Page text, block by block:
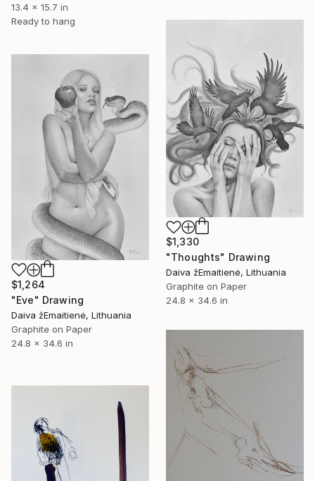
13.4 x 15.7 in
Ready to hang
$1,330
"Thoughts" Drawing
Daiva žEmaitienė, Lithuania
Graphite on Paper
24.8 x 34.6 in
$1,264
"Eve" Drawing
Daiva žEmaitienė, Lithuania
Graphite on Paper
24.8 x 34.6 in